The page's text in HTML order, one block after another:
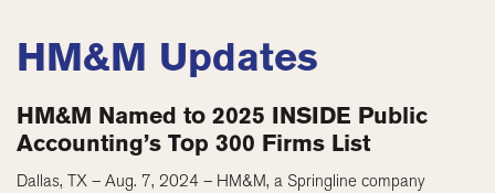
HM&M Updates
HM&M Named to 2025 INSIDE Public
Accounting’s Top 300 Firms List
Dallas, TX – Aug. 7, 2024 – HM&M, a Springline company